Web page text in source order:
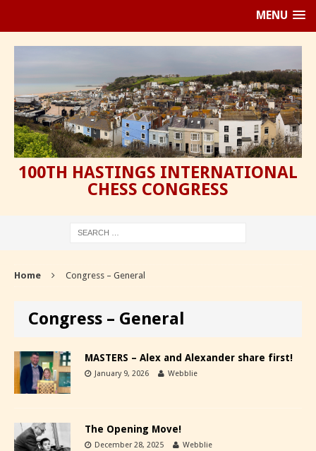
MENU
100TH HASTINGS INTERNATIONAL
CHESS CONGRESS
Home Congress – General
Congress – General
MASTERS – Alex and Alexander share first!
January 9, 2026 Webblie
The Opening Move!
December 28, 2025 Webblie